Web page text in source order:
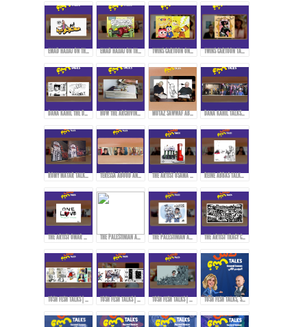
EMAD HAJJAJ ON THE BIRTH OF “ABOU MAHJOUB” - PART 2 EMAD HAJJAJ ON THE BIRTH OF “ABOU MAHJOUB” - PART 3 TWINS CARTOON ON INSPIRATION AND PIONEERS THAT AFFECTED THEIR WORK! TWINS CARTOON TALKING ABOUT THEIR WORK AND APPROACH!
DANA KAHIL THE DAUGHTER OF THE ARTIST MAHMOUD KAHIL TALKS ABOUT HER FATHER'S JOURNEY DURING THE CIVIL WAR IN LEBANON. HOW THE ARCHIVING PROCESS STARTED FOR THE ARTWORKS OF MAHMOUD KAHIL! MUTAZ SAWWAF ABOUT THE ARTIST MAHMOUD KAHIL & THE MAKIN OF MAHMOUD KAHIL AWARD! DANA KAHIL TALKS ABOUT HER FATHER AND THE MAHMOUD KAHIL AWARD!
ROMY MATAR TALKS ABOUT HER MURAL DURING THE LEBANESE REVOLUTION IN 2019. TERESSA ABOUD AND ROMY MATAR ON HOW THEY EXPRESS THEMSELVES THROUGH ART! THE ARTIST OSAMA HAJJAJ AND HIS EXPERIENCE WITH CENSORSHIP IN SHARING HIS ART... REINE ABBAS TALKS ABOUT HER STYLE AND APPROACH IN ART!
THE ARTIST OMAR ABDALLAT ON HOW TO DELIVER MESSAGES TO THE PEOPLE THROUGH CARTOONS! THE PALESTINIAN ARTIST RAMZY TAWEEL TALKS ABOUT HIS EXPERIENCE AFTER THE OCTOBER 7TH EVENTS... THE PALESTINIAN ARTIST RAMZY TAWEEL AND CARTOONING FOR THE PALESTINIAN CAUSE... THE ARTIST TRACY CHAHWAN’S STYLE IN DRAWING AND COMICS...
TOSH FESH TALKS | WOMEN | MAI KORAIEM'S STYLE TOSH FESH TALKS | HABIB HADDAD TOSH FESH TALKS | DOAA EL-ADL TOSH FESH TALKS, SEASON 2 | PROMO